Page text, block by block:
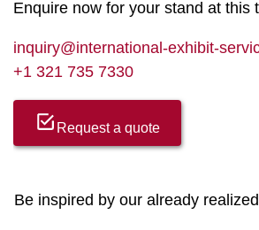
Enquire now for your stand at this
inquiry@international-exhibit-
+1 321 735 7330
Request a quote
Be inspired by our already